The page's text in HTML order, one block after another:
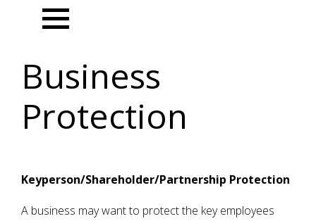
Business
Protection
Keyperson/Shareholder/Partnership Protection
A business may want to protect the key employees